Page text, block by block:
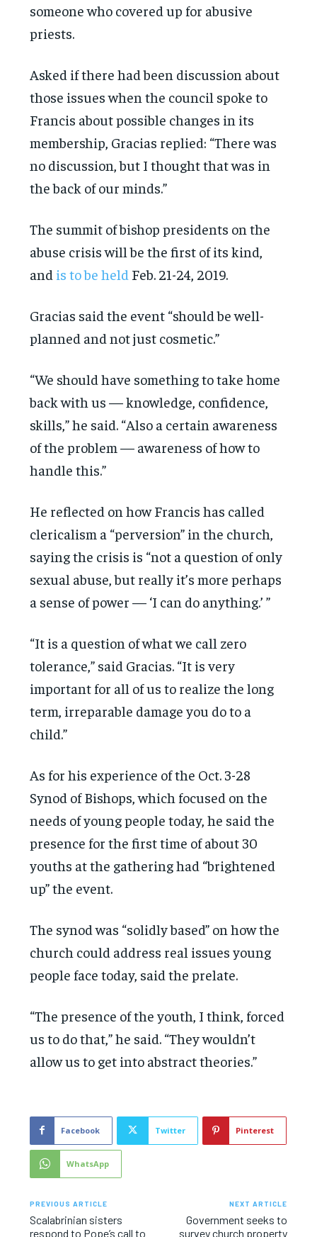
someone who covered up for abusive
priests.
Asked if there had been discussion about
those issues when the council spoke to
Francis about possible changes in its
membership, Gracias replied: “There was
no discussion, but I thought that was in
the back of our minds.”
The summit of bishop presidents on the
abuse crisis will be the first of its kind,
and is to be held Feb. 21-24, 2019.
Gracias said the event “should be well-
planned and not just cosmetic.”
“We should have something to take home
back with us — knowledge, confidence,
skills,” he said. “Also a certain awareness
of the problem — awareness of how to
handle this.”
He reflected on how Francis has called
clericalism a “perversion” in the church,
saying the crisis is “not a question of only
sexual abuse, but really it’s more perhaps
a sense of power — ‘I can do anything.’ ”
“It is a question of what we call zero
tolerance,” said Gracias. “It is very
important for all of us to realize the long
term, irreparable damage you do to a
child.”
As for his experience of the Oct. 3-28
Synod of Bishops, which focused on the
needs of young people today, he said the
presence for the first time of about 30
youths at the gathering had “brightened
up” the event.
The synod was “solidly based” on how the
church could address real issues young
people face today, said the prelate.
“The presence of the youth, I think, forced
us to do that,” he said. “They wouldn’t
allow us to get into abstract theories.”
Facebook Twitter Pinterest
WhatsApp
PREVIOUS ARTICLE
Scalabrinian sisters
respond to Pope’s call to
NEXT ARTICLE
Government seeks to
survey church property